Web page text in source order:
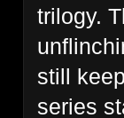
trilogy.
still
series